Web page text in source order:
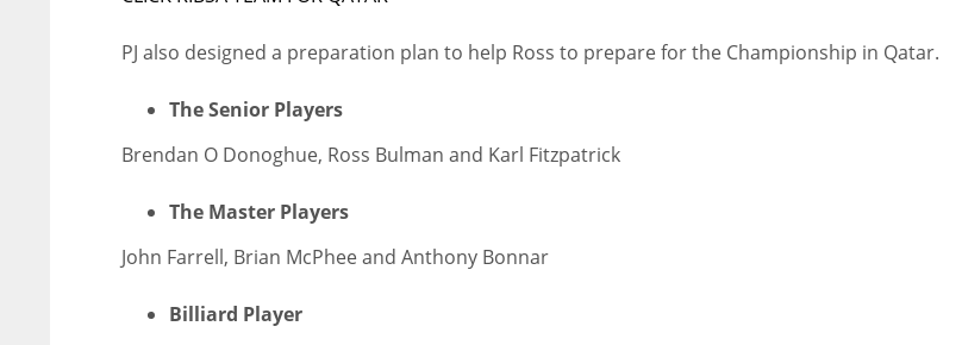
PJ also designed a preparation plan to help Ross to prepare for the Championship in Qatar.
The Senior Players
Brendan O Donoghue, Ross Bulman and Karl Fitzpatrick
The Master Players
John Farrell, Brian McPhee and Anthony Bonnar
Billiard Player